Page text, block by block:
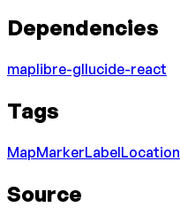
Dependencies
maplibre-gllucide-react
Tags
MapMarkerLabelLocation
Source